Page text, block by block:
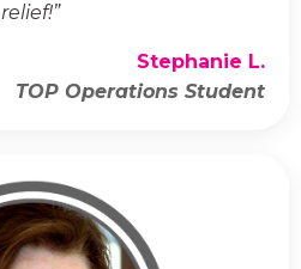
relief!”
Stephanie L.
TOP Operations Student